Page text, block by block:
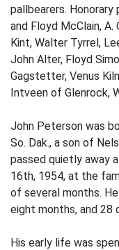
pallbearers. Honorary
and Floyd McClain, A.
Kint, Walter Tyrrel,
John Alter, Floyd
Gagstetter, Venus
Intveen of Glenrock,
John Peterson was
So. Dak., a son of
passed quietly away
16th, 1954, at the
of several months.
eight months, and 28
His early life was